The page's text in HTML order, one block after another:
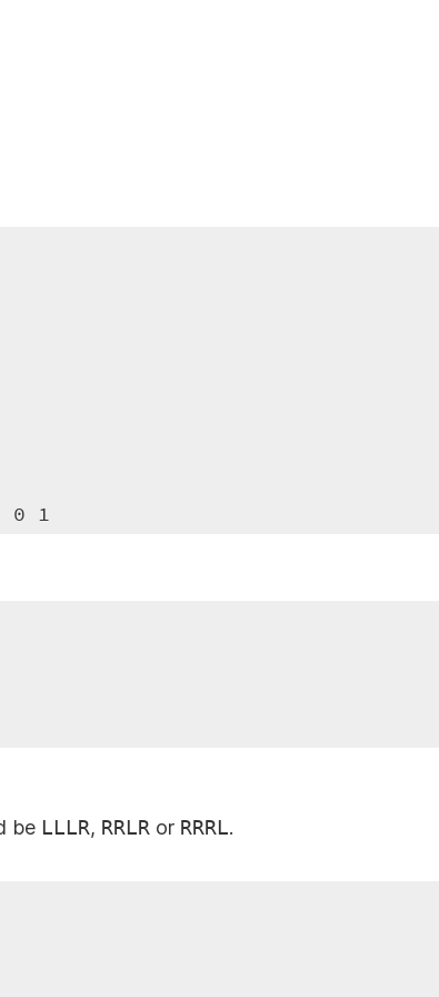
0 1
be LLLR, RRLR or RRRL.